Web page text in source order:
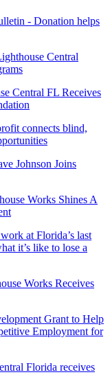
- Donation helps
Central
Central FL Receives
connects blind,
Johnson Joins
Works Shines A
at Florida’s last
it’s like to lose a
Works Receives
Grant to Help
Employment for
Florida receives